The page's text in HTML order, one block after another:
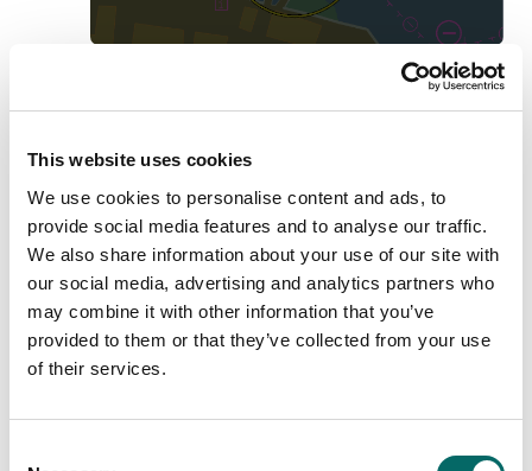
This website uses cookies
We use cookies to personalise content and ads, to
provide social media features and to analyse our traffic.
We also share information about your use of our site with
our social media, advertising and analytics partners who
may combine it with other information that you’ve
provided to them or that they’ve collected from your use
of their services.
the colors are defined by the S57 standard.
Updating safety contour to see shallow
Another relevant property is the
chart. Updating this property is useful for applications where
ships have limitations and can’t navigate in shallow water. To
update theSafetyContour, use the following code extracted
fromNauticalChartsDemo:
{
    _s52Visualizer.
SafetyContour =
}